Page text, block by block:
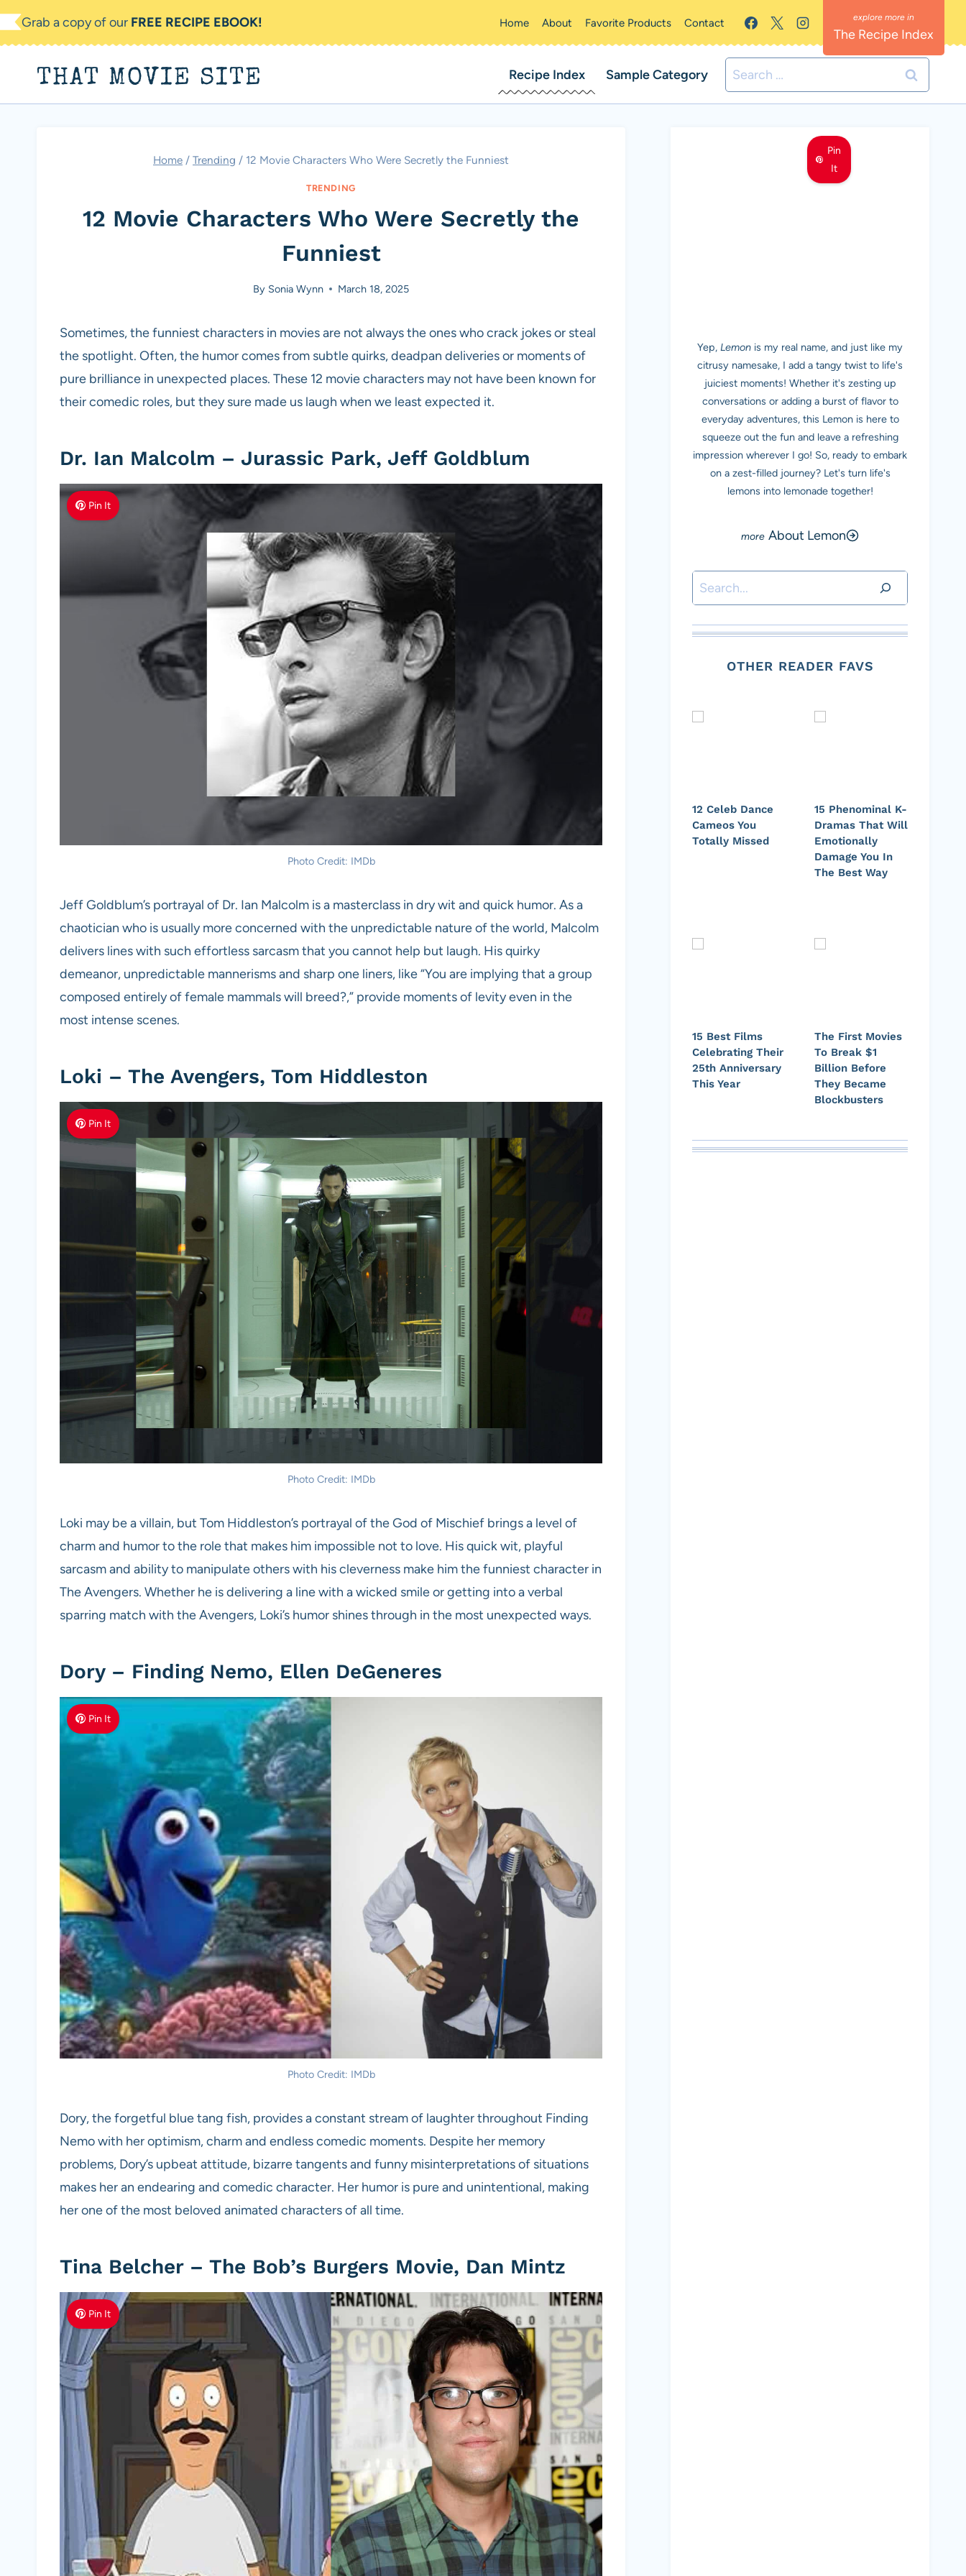
Skip
to
Grab a copy of our FREE RECIPE EBOOK! Home About Favorite Products Contact
The Recipe Index
THAT MOVIE SITE Recipe Index Sample Category
Search
for:
Home / Trending / 12 Movie Characters Who Were Secretly the Funniest
TRENDING
12 Movie Characters Who Were Secretly the
Funniest
By Sonia Wynn March 18, 2025
Sometimes, the funniest characters in movies are not always the ones who crack jokes or steal
the spotlight. Often, the humor comes from subtle quirks, deadpan deliveries or moments of
pure brilliance in unexpected places. These 12 movie characters may not have been known for
their comedic roles, but they sure made us laugh when we least expected it.
Dr. Ian Malcolm – Jurassic Park, Jeff Goldblum
Pin It
Photo Credit: IMDb
Jeff Goldblum’s portrayal of Dr. Ian Malcolm is a masterclass in dry wit and quick humor. As a
chaotician who is usually more concerned with the unpredictable nature of the world, Malcolm
delivers lines with such effortless sarcasm that you cannot help but laugh. His quirky
demeanor, unpredictable mannerisms and sharp one liners, like “You are implying that a group
composed entirely of female mammals will breed?,” provide moments of levity even in the
most intense scenes.
Loki – The Avengers, Tom Hiddleston
Pin It
Photo Credit: IMDb
Loki may be a villain, but Tom Hiddleston’s portrayal of the God of Mischief brings a level of
charm and humor to the role that makes him impossible not to love. His quick wit, playful
sarcasm and ability to manipulate others with his cleverness make him the funniest character in
The Avengers. Whether he is delivering a line with a wicked smile or getting into a verbal
sparring match with the Avengers, Loki’s humor shines through in the most unexpected ways.
Dory – Finding Nemo, Ellen DeGeneres
Pin It
Photo Credit: IMDb
Dory, the forgetful blue tang fish, provides a constant stream of laughter throughout Finding
Nemo with her optimism, charm and endless comedic moments. Despite her memory
problems, Dory’s upbeat attitude, bizarre tangents and funny misinterpretations of situations
makes her an endearing and comedic character. Her humor is pure and unintentional, making
her one of the most beloved animated characters of all time.
Tina Belcher – The Bob’s Burgers Movie, Dan Mintz
Pin It
Pin
It
Yep, Lemon is my real name, and just like my
citrusy namesake, I add a tangy twist to life's
juiciest moments! Whether it's zesting up
conversations or adding a burst of flavor to
everyday adventures, this Lemon is here to
squeeze out the fun and leave a refreshing
impression wherever I go! So, ready to embark
on a zest-filled journey? Let's turn life's
lemons into lemonade together!
About Lemon
Search
OTHER READER FAVS
12 Celeb Dance
Cameos You
Totally Missed
15 Phenominal K-
Dramas That Will
Emotionally
Damage You In
The Best Way
15 Best Films
Celebrating Their
25th Anniversary
This Year
The First Movies
To Break $1
Billion Before
They Became
Blockbusters